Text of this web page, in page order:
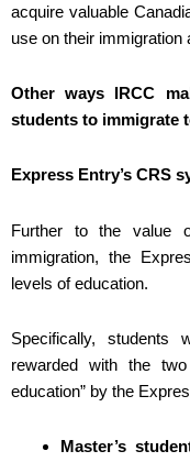
acquire valuable
use on their immigration
Other ways IRCC
students to immigrate
Express Entry’s CRS
Further to the value
immigration, the
levels of education.
Specifically, students
rewarded with the
education” by the
Master’s